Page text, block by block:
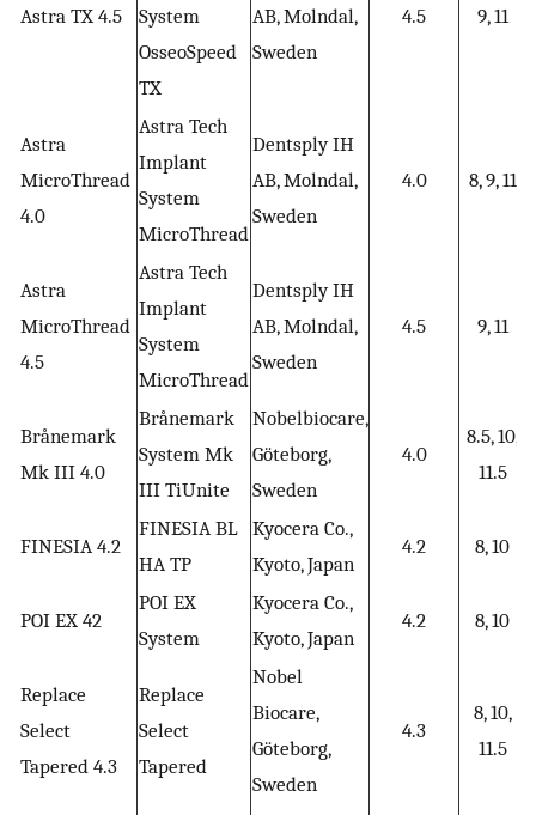
Astra TX 4.5
System
OsseoSpeed
TX
AB, Molndal,
Sweden
4.5 9, 11
Astra
MicroThread
4.0
Astra Tech
Implant
System
MicroThread
Dentsply IH
AB, Molndal,
Sweden
4.0 8, 9, 11
Astra
MicroThread
4.5
Astra Tech
Implant
System
MicroThread
Dentsply IH
AB, Molndal,
Sweden
4.5 9, 11
Brånemark
Mk III 4.0
Brånemark
System Mk
III TiUnite
Nobelbiocare,
Göteborg,
Sweden
4.0
8.5, 10,
11.5
FINESIA 4.2
FINESIA BL
HA TP
Kyocera Co.,
Kyoto, Japan
4.2 8, 10
POI EX 42
POI EX
System
Kyocera Co.,
Kyoto, Japan
4.2 8, 10
Replace
Select
Tapered 4.3
Replace
Select
Tapered
Nobel
Biocare,
Göteborg,
Sweden
4.3
8, 10,
11.5